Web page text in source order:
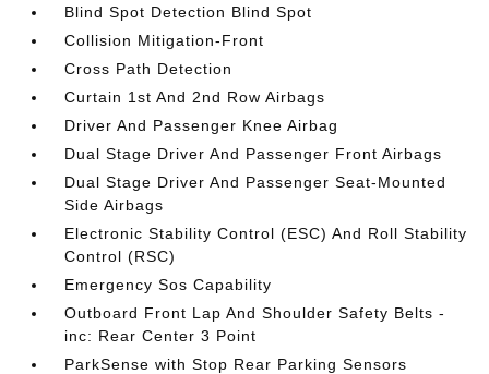
Blind Spot Detection Blind Spot
Collision Mitigation-Front
Cross Path Detection
Curtain 1st And 2nd Row Airbags
Driver And Passenger Knee Airbag
Dual Stage Driver And Passenger Front Airbags
Dual Stage Driver And Passenger Seat-Mounted
Side Airbags
Electronic Stability Control (ESC) And Roll Stability
Control (RSC)
Emergency Sos Capability
Outboard Front Lap And Shoulder Safety Belts -
inc: Rear Center 3 Point
ParkSense with Stop Rear Parking Sensors